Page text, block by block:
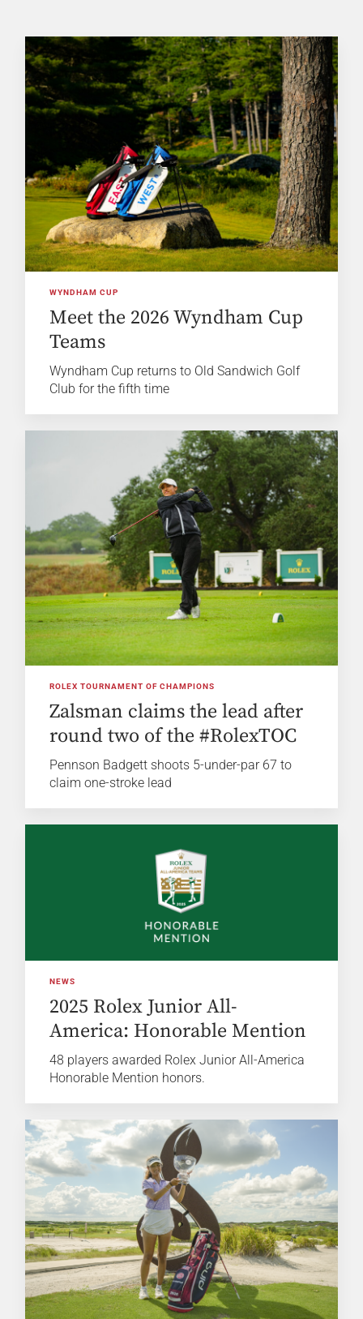
WYNDHAM CUP
Meet the 2026 Wyndham Cup
Teams
Wyndham Cup returns to Old Sandwich Golf
Club for the fifth time
ROLEX TOURNAMENT OF CHAMPIONS
Zalsman claims the lead after
round two of the #RolexTOC
Pennson Badgett shoots 5-under-par 67 to
claim one-stroke lead
NEWS
2025 Rolex Junior All-
America: Honorable Mention
48 players awarded Rolex Junior All-America
Honorable Mention honors.